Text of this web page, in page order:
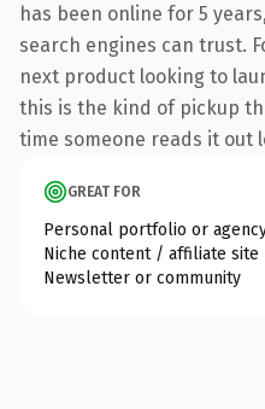
has been online for 5
search engines can trust.
next product looking to
this is the kind of pickup
time someone reads it out
GREAT FOR
Personal portfolio or
Niche content / affiliate site
Newsletter or community